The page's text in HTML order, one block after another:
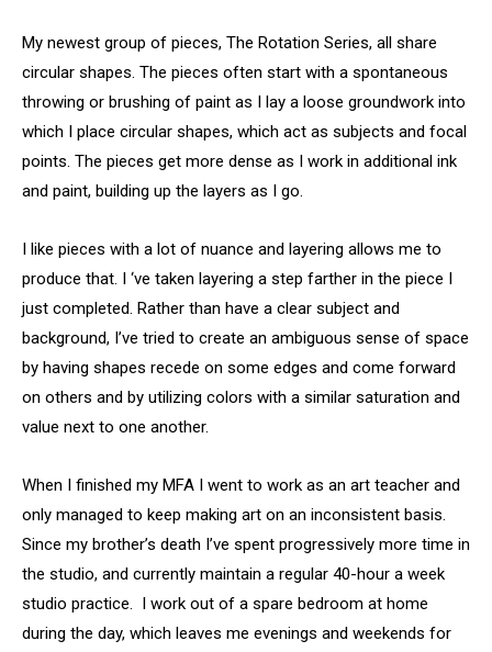
My newest group of pieces, The Rotation Series, all share
circular shapes. The pieces often start with a spontaneous
throwing or brushing of paint as I lay a loose groundwork into
which I place circular shapes, which act as subjects and focal
points. The pieces get more dense as I work in additional ink
and paint, building up the layers as I go.
I like pieces with a lot of nuance and layering allows me to
produce that. I ‘ve taken layering a step farther in the piece I
just completed. Rather than have a clear subject and
background, I’ve tried to create an ambiguous sense of space
by having shapes recede on some edges and come forward
on others and by utilizing colors with a similar saturation and
value next to one another.
When I finished my MFA I went to work as an art teacher and
only managed to keep making art on an inconsistent basis.
Since my brother’s death I’ve spent progressively more time in
the studio, and currently maintain a regular 40-hour a week
studio practice. I work out of a spare bedroom at home
during the day, which leaves me evenings and weekends for